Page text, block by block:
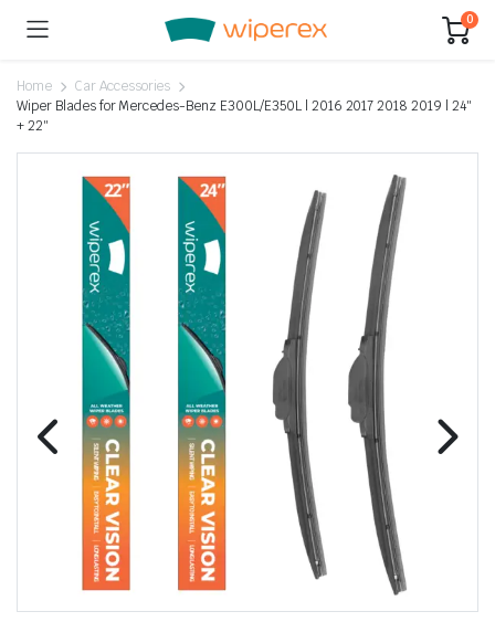
0
Home
Car Accessories
Wiper Blades for Mercedes-Benz E300L/E350L | 2016 2017 2018 2019 | 24″
+ 22″